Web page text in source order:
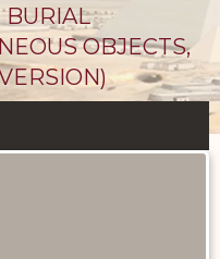
BURIAL
OBJECTS,